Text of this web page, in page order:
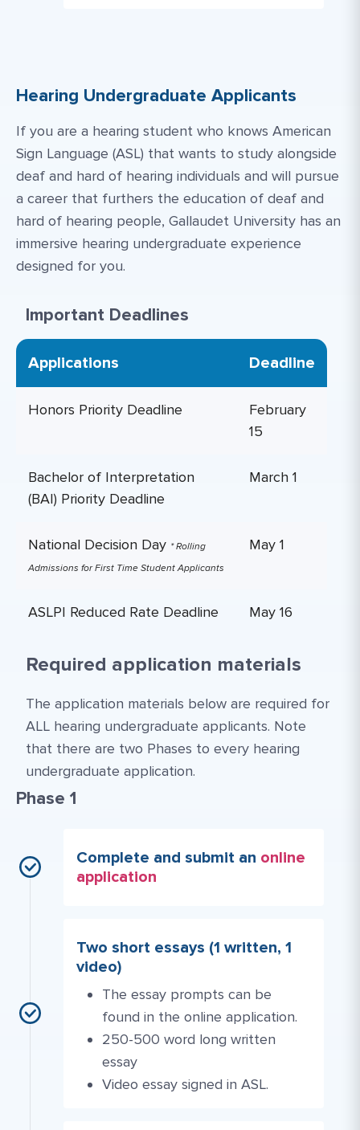
Hearing Undergraduate Applicants
If you are a hearing student who knows American
Sign Language (ASL) that wants to study alongside
deaf and hard of hearing individuals and will pursue
a career that furthers the education of deaf and
hard of hearing people, Gallaudet University has an
immersive hearing undergraduate experience
designed for you.
Important Deadlines
Applications Deadline
Honors Priority Deadline
February
15
Bachelor of Interpretation
(BAI) Priority Deadline
March 1
National Decision Day * Rolling
Admissions for First Time Student Applicants
May 1
ASLPI Reduced Rate Deadline May 16
Required application materials
The application materials below are required for
ALL hearing undergraduate applicants. Note
that there are two Phases to every hearing
undergraduate application.
Phase 1
Complete and submit an online
application
Two short essays (1 written, 1
video)
The essay prompts can be
found in the online application.
250-500 word long written
essay
Video essay signed in ASL.